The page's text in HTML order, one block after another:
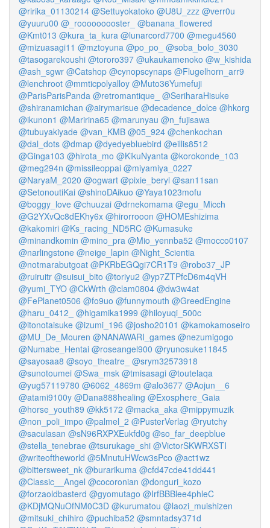
@ririka_01130214 @Settuyokatoko @U8U_zzz @verr0u
@yuuru00 @_rooooooooster_ @banana_flowered
@Kmt013 @kura_ta_kura @lunarcord7700 @megu4560
@mizuasagi11 @mztoyuna @po_po_
@soba_bolo_3030
@tasogarekoushi @tororo397 @ukaukamenoko @w_kishida
@ash_sgwr @Catshop @cynopscynaps @Flugelhorn_arr9
@lenchroot @mmticpolyalloy @Muto36Yumefuji
@ParisParisPanda @retromantique_ @SeriharaHisuke
@shiranamichan @airymarisue @decadence_dolce @hkorg
@ikunon1 @Maririna65 @marunyau @n_fujisawa
@tubuyakiyade @van_KMB @05_924 @chenkochan
@dal_dots @dmap @dyedyebluebird @eillis8512
@Ginga103 @hirota_mo @KikuNyanta @korokonde_103
@meg294n @missileoppai @miyamiya_0227
@NaryaM_2020 @ogwart @pixie_beryl @san11san
@SetonoutiKai @shinoDAikuo @Yaya1023mofu
@boggy_love @chuuzai @drnekomama @egu_Micch
@G2YXvQc8dEKhy6x @hirorrooon @HOMEshizima
@kakomiri @Ks_racing_ND5RC @Kumasuke
@minandkomin @mino_pra @Mio_yennba52 @mocco0107
@narlingstone @neige_lapin @Night_Scientia
@notmarabutgoat @PKRbEGQgi7CR1T9 @robo37_JP
@ruiruitr @suisui_bito @toriyu2 @yp7ZTPfcD6m4qVH
@yumi_TYO @CkWrth @clam0804 @dw3w4at
@FePlanet0506 @fo9uo @funnymouth @GreedEngine
@haru_0412_
@higamika1999 @hiloyuqi_500c
@itonotaisuke @izumi_196 @josho20101 @kamokamoseiro
@MU_De_Mouren @NANAWARI_games @nezumigogo
@Numabe_Hentai @roseangel900 @ryunosuke11845
@sayosaa8 @soyo_theatre_ @srym32573918
@sunotoumei @Swa_msk @tmisasagi @toutelaqa
@yug57119780 @6062_4869m @alo3677 @Aojun__6
@atami9100y @Dana888healing @Exosphere_Gaia
@horse_youth89 @kk5172 @macka_aka @mippymuzik
@non_poli_impo @palmel_2 @PusterVerlag @ryutchy
@saculasan @sN96RXPXEukfd0g @so_far_deepblue
@stella_tenebrae @tsurukage_shi @VictorSKWRXSTI
@writeoftheworld @5MnutuHWcw3sPco @act1wz
@bittersweet_nk @burarikuma @cfd47cde41dd441
@Classic__Angel @cocoronian @donguri_kozo
@forzaoldbasterd @gyomutago @IrfBBBlee4phleC
@KDjMQNuOfNM0C3D @kurumatou @laozi_muishizen
@mitsuki_chihiro @puchiba52 @smntadsy371d